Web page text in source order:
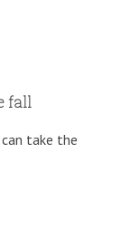
fall
take the